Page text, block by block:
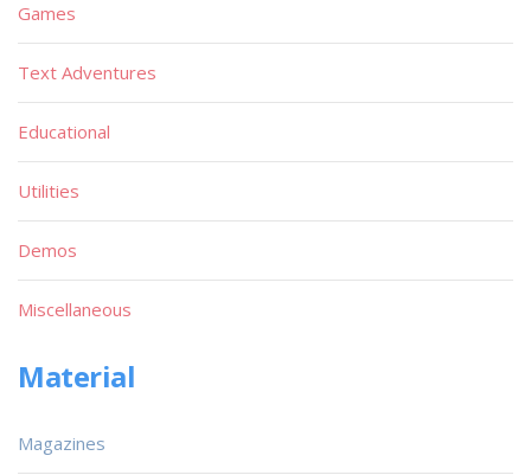
Games
Text Adventures
Educational
Utilities
Demos
Miscellaneous
Material
Magazines